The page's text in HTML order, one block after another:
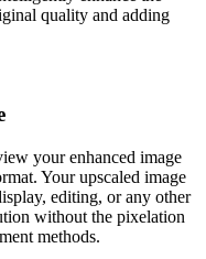
quality and adding
your enhanced image
Your upscaled image
editing, or any other
without the pixelation
methods.